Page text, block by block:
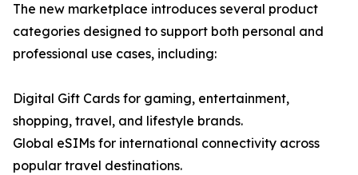
The new marketplace introduces several product
categories designed to support both personal and
professional use cases, including:
Digital Gift Cards for gaming, entertainment,
shopping, travel, and lifestyle brands.
Global eSIMs for international connectivity across
popular travel destinations.